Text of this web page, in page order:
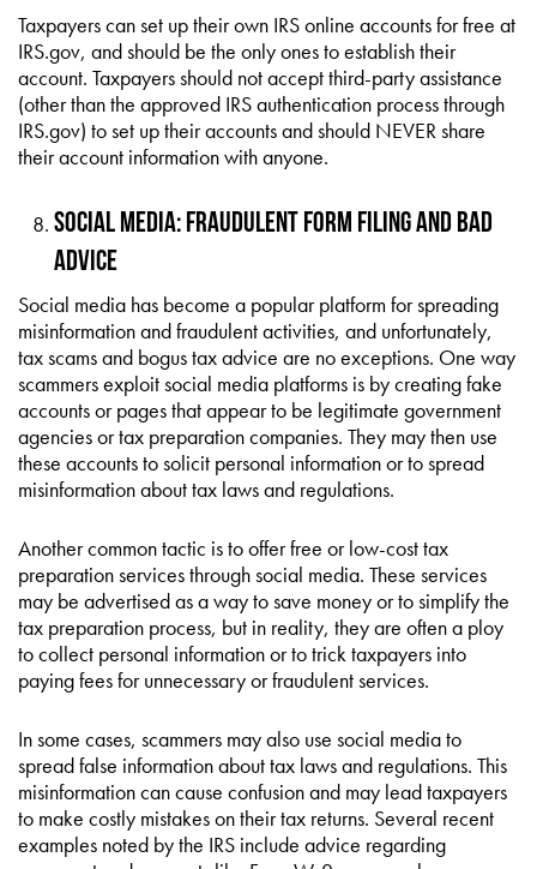
Taxpayers can set up their own IRS online accounts for free at
IRS.gov, and should be the only ones to establish their
account. Taxpayers should not accept third-party assistance
(other than the approved IRS authentication process through
IRS.gov) to set up their accounts and should NEVER share
their account information with anyone.
Social Media: Fraudulent Form Filing and Bad
Advice
Social media has become a popular platform for spreading
misinformation and fraudulent activities, and unfortunately,
tax scams and bogus tax advice are no exceptions. One way
scammers exploit social media platforms is by creating fake
accounts or pages that appear to be legitimate government
agencies or tax preparation companies. They may then use
these accounts to solicit personal information or to spread
misinformation about tax laws and regulations.
Another common tactic is to offer free or low-cost tax
preparation services through social media. These services
may be advertised as a way to save money or to simplify the
tax preparation process, but in reality, they are often a ploy
to collect personal information or to trick taxpayers into
paying fees for unnecessary or fraudulent services.
In some cases, scammers may also use social media to
spread false information about tax laws and regulations. This
misinformation can cause confusion and may lead taxpayers
to make costly mistakes on their tax returns. Several recent
examples noted by the IRS include advice regarding